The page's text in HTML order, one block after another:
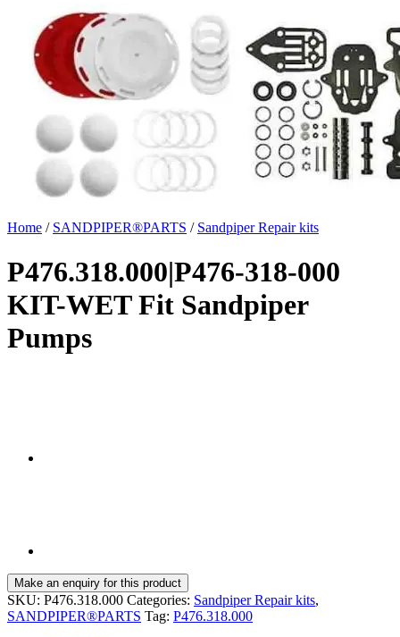
Home / SANDPIPER®PARTS / Sandpiper Repair kits
P476.318.000|P476-318-000
KIT-WET Fit Sandpiper
Pumps
SKU: P476.318.000 Categories: Sandpiper Repair kits,
SANDPIPER®PARTS Tag: P476.318.000